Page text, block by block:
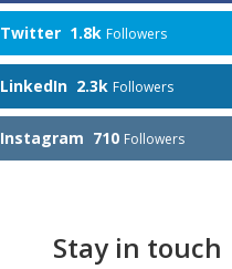
Twitter 1.8k Followers
LinkedIn 2.3k Followers
Instagram 710 Followers
Stay in touch